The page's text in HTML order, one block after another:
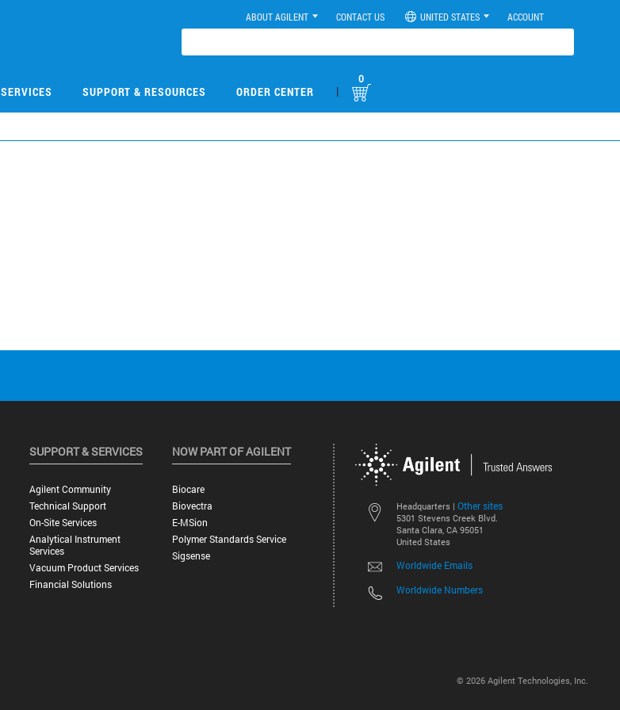
ABOUT AGILENT CONTACT US UNITED STATES ACCOUNT
SERVICES SUPPORT & RESOURCES ORDER CENTER |
0
Headquarters | Other sites
5301 Stevens Creek Blvd.
Santa Clara, CA 95051
United States
Worldwide Emails
Worldwide Numbers
SUPPORT & SERVICES
Agilent Community
Technical Support
On-Site Services
Analytical Instrument
Services
Vacuum Product Services
Financial Solutions
NOW PART OF AGILENT
Biocare
Biovectra
E-MSion
Polymer Standards Service
Sigsense
© 2026 Agilent Technologies, Inc.